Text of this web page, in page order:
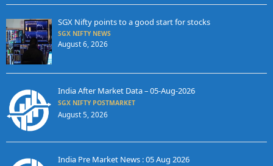
SGX Nifty points to a good start for stocks
SGX NIFTY NEWS
August 6, 2026
India After Market Data – 05-Aug-2026
SGX NIFTY POSTMARKET
August 5, 2026
India Pre Market News : 05 Aug 2026